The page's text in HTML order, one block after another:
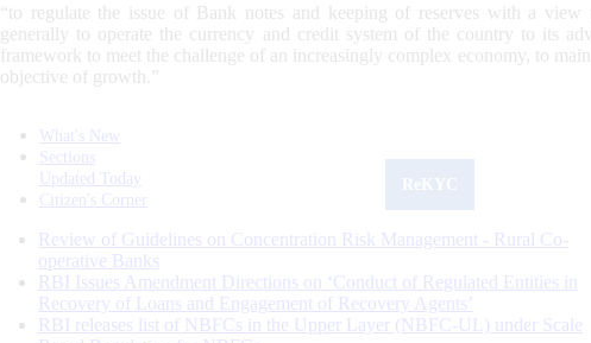
“to regulate the issue of Bank notes and keeping of reserves with a
generally to operate the currency and credit system of the country to its
framework to meet the challenge of an increasingly complex economy, to
objective of growth.”
What's New
Sections
Updated Today
Citizen's Corner
Review of Guidelines on Concentration Risk Management - Rural Co-
operative Banks
RBI Issues Amendment Directions on ‘Conduct of Regulated Entities in
Recovery of Loans and Engagement of Recovery Agents’
RBI releases list of NBFCs in the Upper Layer (NBFC-UL) under Scale